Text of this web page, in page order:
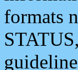
formats